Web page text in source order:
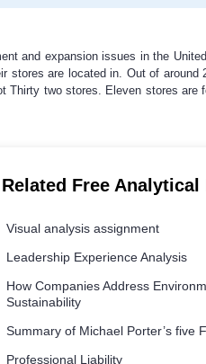
and expansion issues in the
are located in. Out of
two stores. Eleven stores are
Related Free Analytical
Visual analysis assignment
Leadership Experience Analysis
How Companies Address
Sustainability
Summary of Michael Porter’s five
Professional Liability